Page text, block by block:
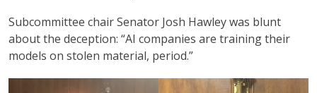
Subcommittee chair Senator Josh Hawley was blunt
about the deception: “AI companies are training their
models on stolen material, period.”